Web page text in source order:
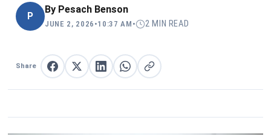
P
By Pesach Benson
JUNE 2, 2026 •10:37 AM • 2 MIN READ
Share Share on Facebook
Share on XShare on LinkedIn
Share on WhatsApp
Copy link